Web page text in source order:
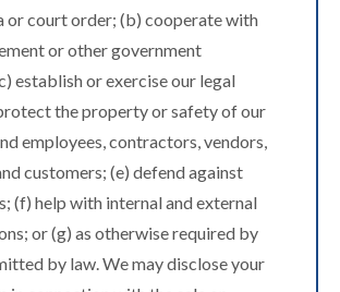
or court order; (b) cooperate with
or other government
establish or exercise our legal
the property or safety of our
employees, contractors, vendors,
customers; (e) defend against
(f) help with internal and external
or (g) as otherwise required by
by law. We may disclose your